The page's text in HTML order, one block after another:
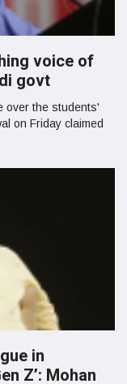
voice of
govt
over the students'
on Friday claimed
in
Z’: Mohan